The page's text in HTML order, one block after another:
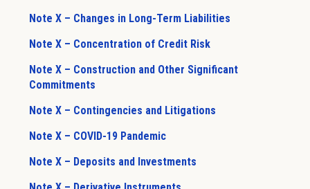
Note X – Changes in Long-Term Liabilities
Note X – Concentration of Credit Risk
Note X – Construction and Other Significant
Commitments
Note X – Contingencies and Litigations
Note X – COVID-19 Pandemic
Note X – Deposits and Investments